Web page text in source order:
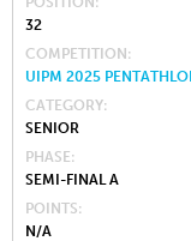
32
COMPETITION
UIPM 2025
CATEGORY
SENIOR
PHASE
SEMI-FINAL A
POINTS
N/A